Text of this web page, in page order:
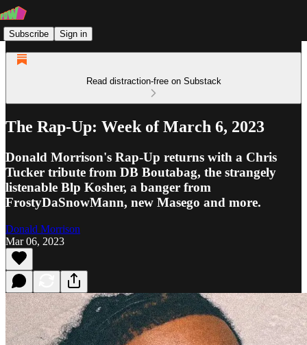
Subscribe Sign in
Read distraction-free on Substack
The Rap-Up: Week of March 6, 2023
Donald Morrison's Rap-Up returns with a Chris
Tucker tribute from DB Boutabag, the strangely
listenable Blp Kosher, a banger from
FrostyDaSnowMann, new Masego and more.
Donald Morrison
Mar 06, 2023